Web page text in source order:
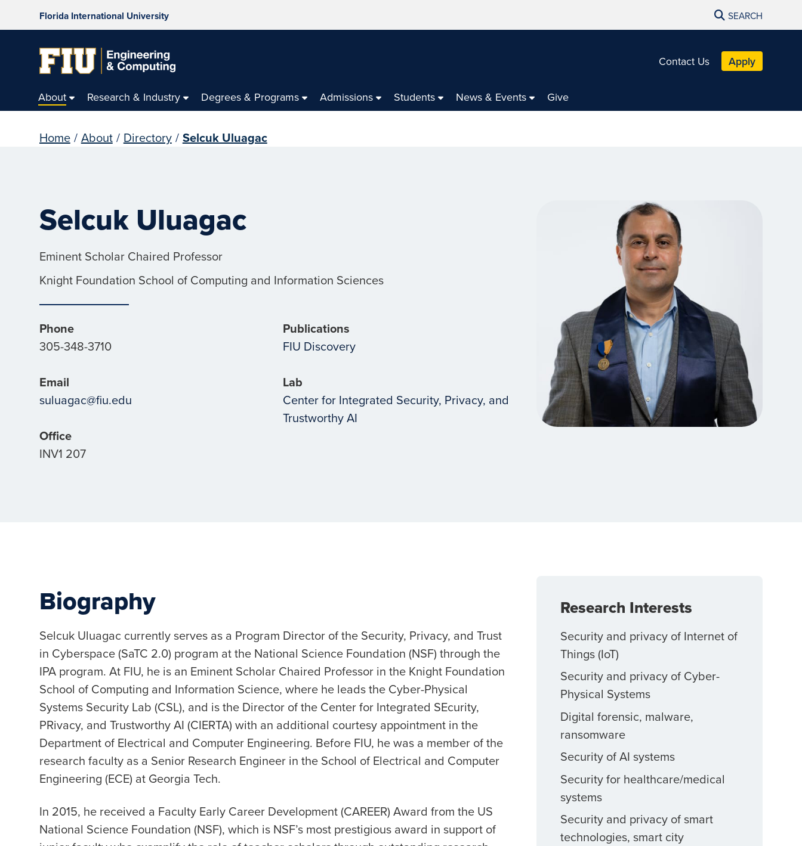
Florida International University SEARCH
Contact Us Apply
About Research & Industry Degrees & Programs Admissions Students News & Events Give
Home / About / Directory / Selcuk Uluagac
Selcuk Uluagac
Eminent Scholar Chaired Professor
Knight Foundation School of Computing and Information Sciences
Phone
305-348-3710
Email
suluagac@fiu.edu
Office
INV1 207
Publications
FIU Discovery
Lab
Center for Integrated Security, Privacy, and
Trustworthy AI
Biography
Selcuk Uluagac currently serves as a Program Director of the Security, Privacy, and Trust
in Cyberspace (SaTC 2.0) program at the National Science Foundation (NSF) through the
IPA program. At FIU, he is an Eminent Scholar Chaired Professor in the Knight Foundation
School of Computing and Information Science, where he leads the Cyber-Physical
Systems Security Lab (CSL), and is the Director of the Center for Integrated SEcurity,
PRivacy, and Trustworthy AI (CIERTA) with an additional courtesy appointment in the
Department of Electrical and Computer Engineering. Before FIU, he was a member of the
research faculty as a Senior Research Engineer in the School of Electrical and Computer
Engineering (ECE) at Georgia Tech.
In 2015, he received a Faculty Early Career Development (CAREER) Award from the US
National Science Foundation (NSF), which is NSF’s most prestigious award in support of
Research Interests
Security and privacy of Internet of
Things (IoT)
Security and privacy of Cyber-
Physical Systems
Digital forensic, malware,
ransomware
Security of AI systems
Security for healthcare/medical
systems
Security and privacy of smart
technologies, smart city